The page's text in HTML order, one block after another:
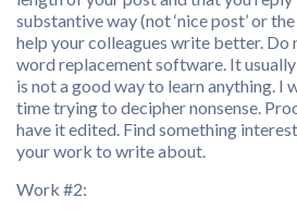
substantive way (not ‘nice post’ or
help your colleagues write better. Do
word replacement software. It usually
is not a good way to learn anything. I
time trying to decipher nonsense.
have it edited. Find something
your work to write about.
Work #2: